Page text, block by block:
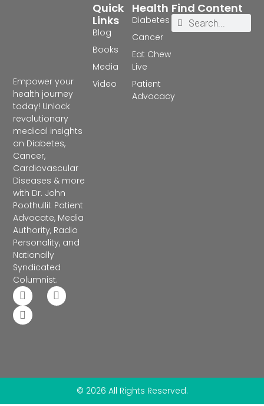
Empower your
health journey
today! Unlock
revolutionary
medical insights
on Diabetes,
Cancer,
Cardiovascular
Diseases & more
with Dr. John
Poothullil: Patient
Advocate, Media
Authority, Radio
Personality, and
Nationally
Syndicated
Columnist.
Health
Diabetes
Cancer
Eat Chew
Live
Patient
Advocacy
Quick
Links
Blog
Books
Media
Video
Find Content
© 2026 All Rights Reserved.